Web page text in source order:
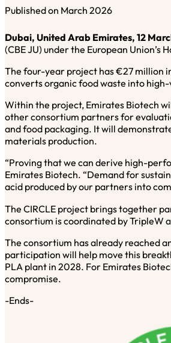
Published on March 2026
Dubai, United Arab Emirates, 12
(CBE JU) under the European Union’s
The four-year project has €27 million
converts organic food waste into
Within the project, Emirates Biotech
other consortium partners for
and food packaging. It will
materials production.
“Proving that we can derive high-
Emirates Biotech. “Demand for
acid produced by our partners into
The CIRCLE project brings together
consortium is coordinated by TripleW
The consortium has already reached
participation will help move this
PLA plant in 2028. For Emirates
compromise.
-Ends-